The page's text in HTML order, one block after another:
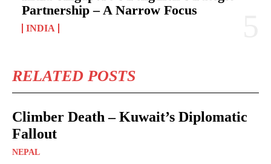
Partnership – A Narrow Focus
INDIA
RELATED POSTS
Climber Death – Kuwait’s Diplomatic
Fallout
NEPAL